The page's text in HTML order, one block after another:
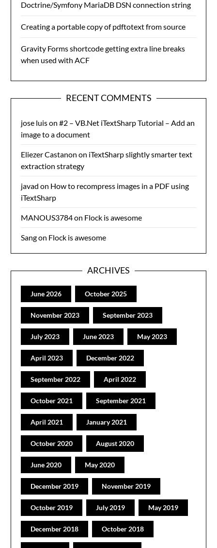
Doctrine/Symfony MariaDB DSN connection string
Creating a portable copy of pdftotext from source
Gravity Forms shortcode getting extra line breaks
when used with ACF
RECENT COMMENTS
jose luison#2 – VB.Net iTextSharp Tutorial – Add an
image to a document
Eliezer Castanon on iTextSharp slightly smarter text
extraction strategy
javad on How to recompress images in a PDF using
iTextSharp
MANOUS3784on Flock is awesome
Sangon Flock is awesome
ARCHIVES
June 2026 October 2025
November 2023 September 2023
July 2023 June 2023 May 2023
April 2023 December 2022
September 2022 April 2022
October 2021 September 2021
April 2021 January 2021
October 2020 August 2020
June 2020 May 2020
December 2019 November 2019
October 2019 July 2019 May 2019
December 2018 October 2018